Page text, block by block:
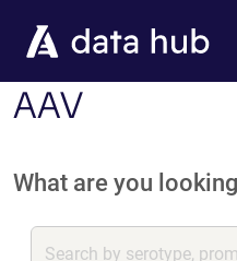
AAV
What are you